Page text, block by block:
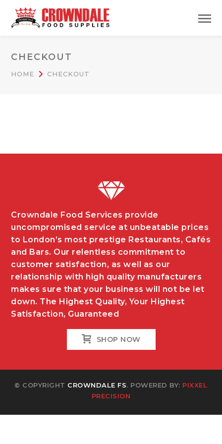
CHECKOUT
HOME CHECKOUT
Crowndale Food Services provide
uncompromised service at unbeatable prices
to London’s most prestige Restaurants, Cafés
and Bars. Our relentless commitment to
customer satisfaction, as well as our
relationship with high quality manufacturers
makes sure that your business will not be let
down. The Highest Quality, Your Highest
Satisfaction, Guaranteed
SHOP NOW
© COPYRIGHT CROWNDALE FS. POWERED BY: PIXXEL
PRECISION